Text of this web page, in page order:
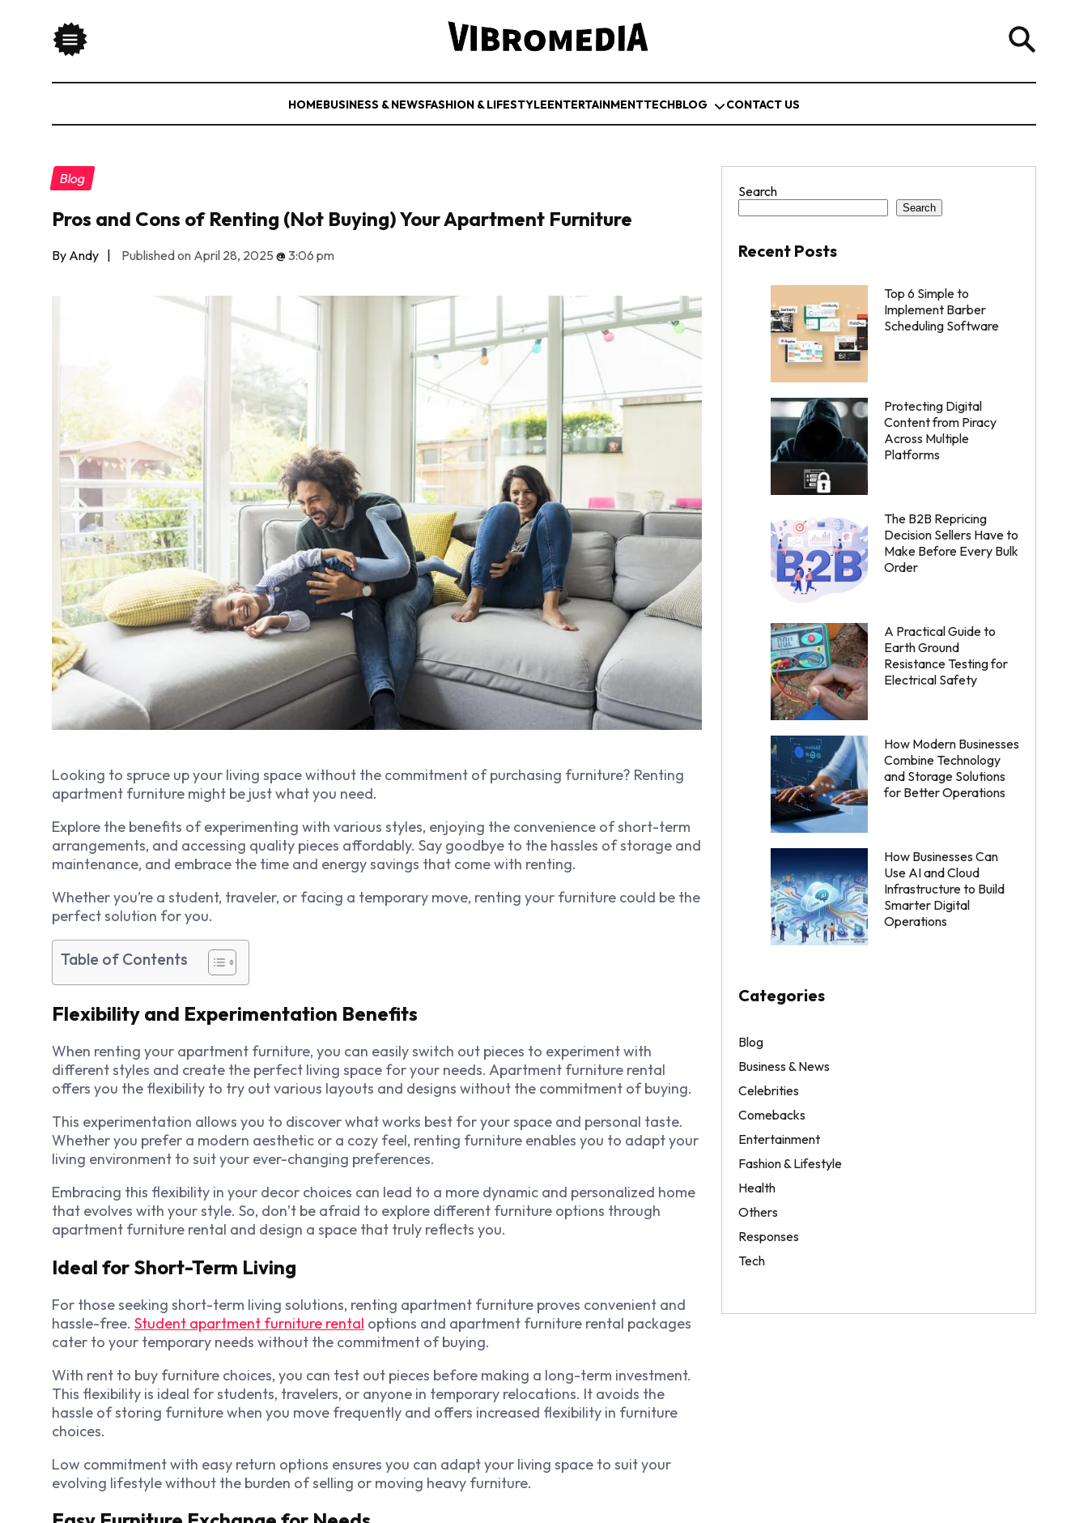
HOMEBUSINESS & NEWSFASHION & LIFESTYLEENTERTAINMENTTECHBLOG CONTACT US
Blog
Pros and Cons of Renting (Not Buying) Your Apartment Furniture
By Andy | Published on April 28, 2025 @3:06 pm
Looking to spruce up your living space without the commitment of purchasing furniture? Renting
apartment furniture might be just what you need.
Explore the benefits of experimenting with various styles, enjoying the convenience of short-term
arrangements, and accessing quality pieces affordably. Say goodbye to the hassles of storage and
maintenance, and embrace the time and energy savings that come with renting.
Whether you’re a student, traveler, or facing a temporary move, renting your furniture could be the
perfect solution for you.
Table of Contents
Flexibility and Experimentation Benefits
When renting your apartment furniture, you can easily switch out pieces to experiment with
different styles and create the perfect living space for your needs. Apartment furniture rental
offers you the flexibility to try out various layouts and designs without the commitment of buying.
This experimentation allows you to discover what works best for your space and personal taste.
Whether you prefer a modern aesthetic or a cozy feel, renting furniture enables you to adapt your
living environment to suit your ever-changing preferences.
Embracing this flexibility in your decor choices can lead to a more dynamic and personalized home
that evolves with your style. So, don’t be afraid to explore different furniture options through
apartment furniture rental and design a space that truly reflects you.
Ideal for Short-Term Living
For those seeking short-term living solutions, renting apartment furniture proves convenient and
hassle-free. Student apartment furniture rental options and apartment furniture rental packages
cater to your temporary needs without the commitment of buying.
With rent to buy furniture choices, you can test out pieces before making a long-term investment.
This flexibility is ideal for students, travelers, or anyone in temporary relocations. It avoids the
hassle of storing furniture when you move frequently and offers increased flexibility in furniture
choices.
Low commitment with easy return options ensures you can adapt your living space to suit your
evolving lifestyle without the burden of selling or moving heavy furniture.
Search
Search
Recent Posts
Top 6 Simple to
Implement Barber
Scheduling Software
Protecting Digital
Content from Piracy
Across Multiple
Platforms
The B2B Repricing
Decision Sellers Have to
Make Before Every Bulk
Order
A Practical Guide to
Earth Ground
Resistance Testing for
Electrical Safety
How Modern Businesses
Combine Technology
and Storage Solutions
for Better Operations
How Businesses Can
Use AI and Cloud
Infrastructure to Build
Smarter Digital
Operations
Categories
Blog
Business & News
Celebrities
Comebacks
Entertainment
Fashion & Lifestyle
Health
Others
Responses
Tech